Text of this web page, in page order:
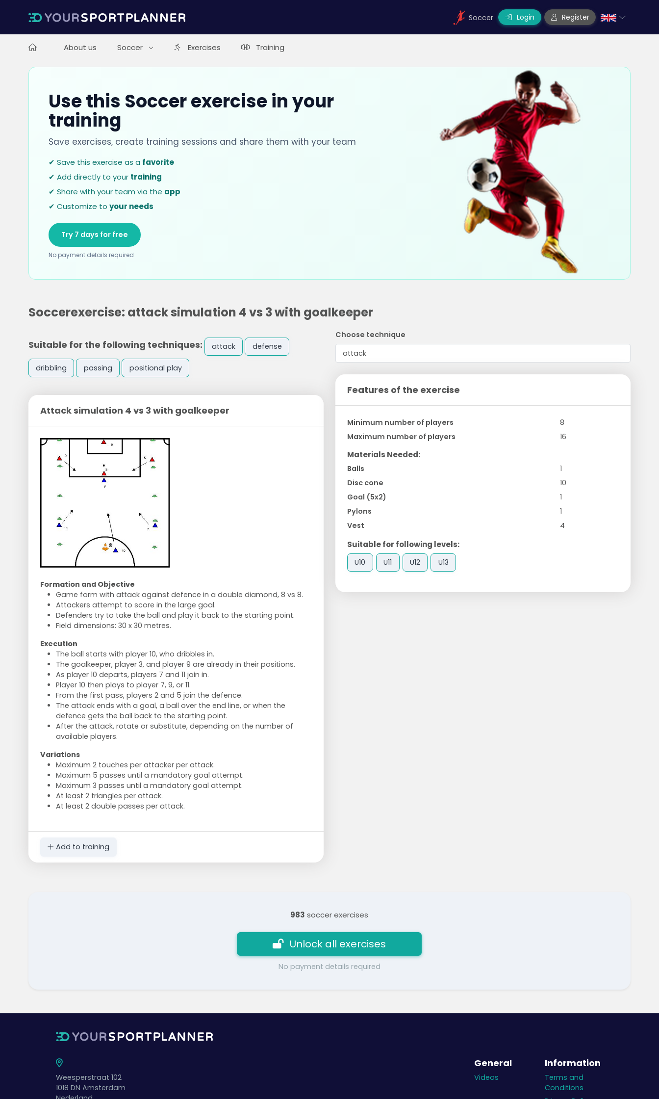
Soccer Login Register
About us Soccer Exercises Training
Use this Soccer exercise in your
training
Save exercises, create training sessions and share them with your team
✔ Save this exercise as a favorite
✔ Add directly to your training
✔ Share with your team via the app
✔ Customize to your needs
Try 7 days for free
No payment details required
Soccerexercise: attack simulation 4 vs 3 with goalkeeper
Suitable for the following techniques: attack defense
dribbling passing positional play
Attack simulation 4 vs 3 with goalkeeper
Formation and Objective
Game form with attack against defence in a double diamond, 8 vs 8.
Attackers attempt to score in the large goal.
Defenders try to take the ball and play it back to the starting point.
Field dimensions: 30 x 30 metres.
Execution
The ball starts with player 10, who dribbles in.
The goalkeeper, player 3, and player 9 are already in their positions.
As player 10 departs, players 7 and 11 join in.
Player 10 then plays to player 7, 9, or 11.
From the first pass, players 2 and 5 join the defence.
The attack ends with a goal, a ball over the end line, or when the
defence gets the ball back to the starting point.
After the attack, rotate or substitute, depending on the number of
available players.
Variations
Maximum 2 touches per attacker per attack.
Maximum 5 passes until a mandatory goal attempt.
Maximum 3 passes until a mandatory goal attempt.
At least 2 triangles per attack.
At least 2 double passes per attack.
Add to training
Choose technique
Features of the exercise
Minimum number of players
8
Maximum number of players
16
Materials Needed:
Balls
1
Disc cone
10
Goal (5x2)
1
Pylons
1
Vest
4
Suitable for following levels:
U10 U11 U12 U13
983 soccer exercises
Unlock all exercises
No payment details required
Weesperstraat 102
1018 DN Amsterdam
General
Videos
Information
Terms and
Conditions